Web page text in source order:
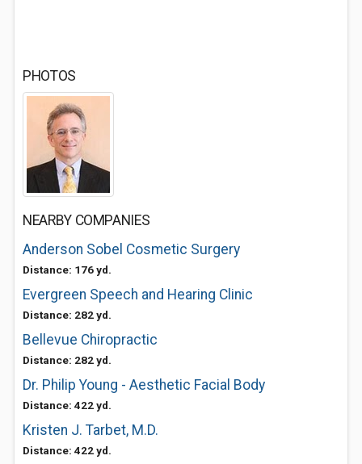
PHOTOS
NEARBY COMPANIES
Anderson Sobel Cosmetic Surgery
Distance: 176 yd.
Evergreen Speech and Hearing Clinic
Distance: 282 yd.
Bellevue Chiropractic
Distance: 282 yd.
Dr. Philip Young - Aesthetic Facial Body
Distance: 422 yd.
Kristen J. Tarbet, M.D.
Distance: 422 yd.